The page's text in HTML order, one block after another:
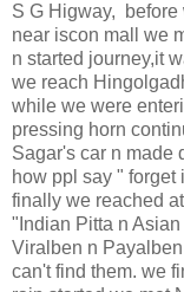
S G Higway, before
near iscon mall we
n started journey,it
we reach
while we were
pressing horn
Sagar's car n made
how ppl say " forget
finally we reached
"Indian Pitta n
Viralben n
can't find them. we